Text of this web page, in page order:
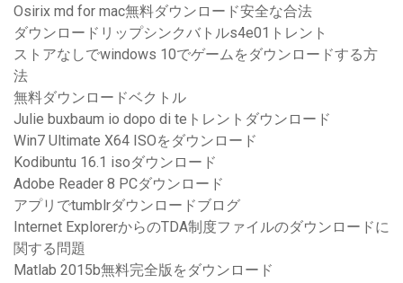
Osirix md for mac無料ダウンロード安全な合法
ダウンロードリップシンクバトルs4e01トレント
ストアなしでwindows 10でゲームをダウンロードする方
法
無料ダウンロードベクトル
Julie buxbaum io dopo di teトレントダウンロード
Win7 Ultimate X64 ISOをダウンロード
Kodibuntu 16.1 isoダウンロード
Adobe Reader 8 PCダウンロード
アプリでtumblrダウンロードブログ
Internet ExplorerからのTDA制度ファイルのダウンロードに
関する問題
Matlab 2015b無料完全版をダウンロード